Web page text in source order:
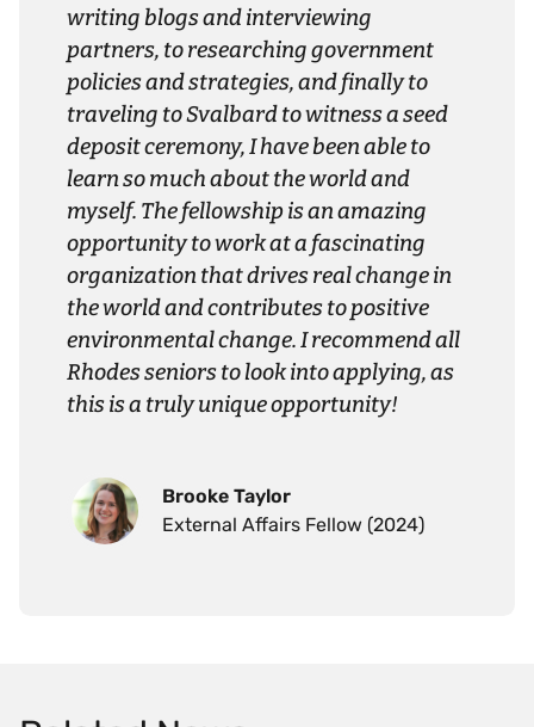
writing blogs and interviewing
partners, to researching government
policies and strategies, and finally to
traveling to Svalbard to witness a seed
deposit ceremony, I have been able to
learn so much about the world and
myself. The fellowship is an amazing
opportunity to work at a fascinating
organization that drives real change in
the world and contributes to positive
environmental change. I recommend all
Rhodes seniors to look into applying, as
this is a truly unique opportunity!
Brooke Taylor
External Affairs Fellow (2024)